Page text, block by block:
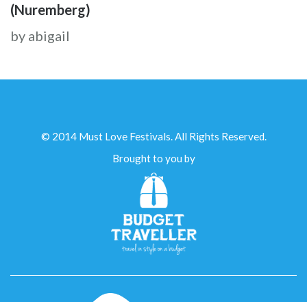
(Nuremberg)
by abigail
© 2014 Must Love Festivals. All Rights Reserved.
Brought to you by